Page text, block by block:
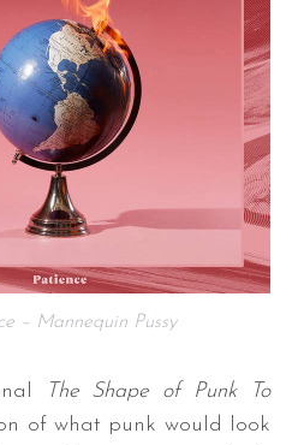
– Mannequin Pussy
The Shape of Punk To
of what punk would look